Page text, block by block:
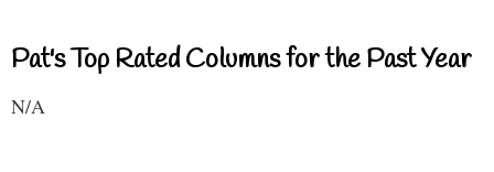
Pat's Top Rated Columns for the Past Year
N/A